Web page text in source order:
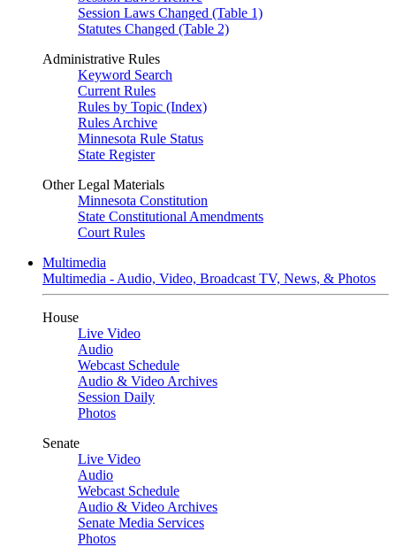
Session Laws Changed (Table 1)
Statutes Changed (Table 2)
Administrative Rules
Keyword Search
Current Rules
Rules by Topic (Index)
Rules Archive
Minnesota Rule Status
State Register
Other Legal Materials
Minnesota Constitution
State Constitutional Amendments
Court Rules
Multimedia
Multimedia - Audio, Video, Broadcast TV, News, & Photos
House
Live Video
Audio
Webcast Schedule
Audio & Video Archives
Session Daily
Photos
Senate
Live Video
Audio
Webcast Schedule
Audio & Video Archives
Senate Media Services
Photos